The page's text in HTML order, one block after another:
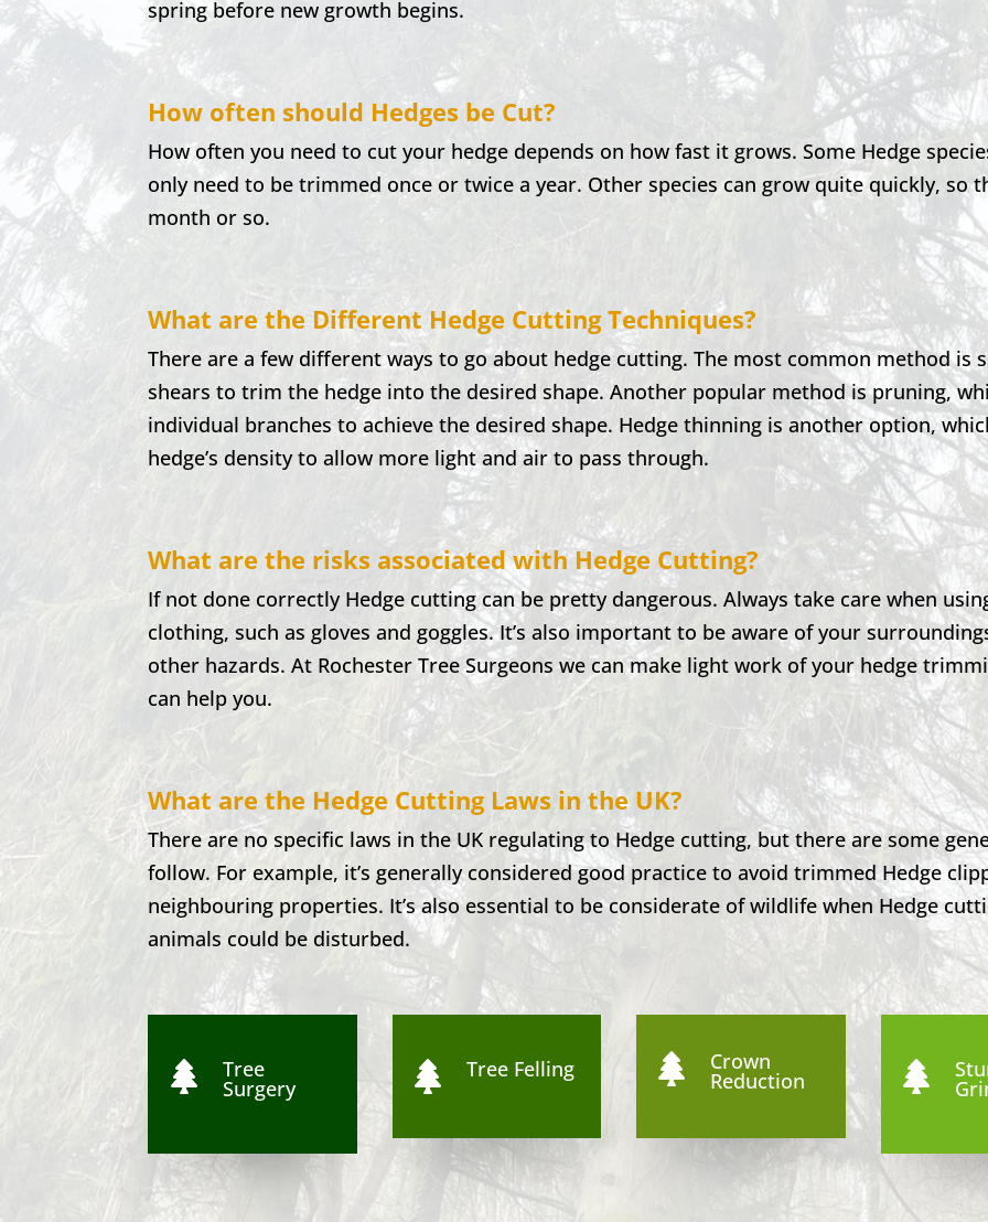
spring before new growth begins.
How often should Hedges be Cut?
How often you need to cut your hedge depends on how fast it grows. Some Hedge
only need to be trimmed once or twice a year. Other species can grow quite quickly, so
month or so.
What are the Different Hedge Cutting Techniques?
There are a few different ways to go about hedge cutting. The most common method is
shears to trim the hedge into the desired shape. Another popular method is pruning,
individual branches to achieve the desired shape. Hedge thinning is another option,
hedge’s density to allow more light and air to pass through.
What are the risks associated with Hedge Cutting?
If not done correctly Hedge cutting can be pretty dangerous. Always take care when
clothing, such as gloves and goggles. It’s also important to be aware of your
other hazards. At RochesterTree Surgeons we can make light work of your hedge
can help you.
What are the Hedge Cutting Laws in the UK?
There are no specific laws in the UK regulating to Hedge cutting, but there are some
follow. For example, it’s generally considered good practice to avoid trimmed Hedge
neighbouring properties. It’s also essential to be considerate of wildlife when Hedge
animals could be disturbed.
 Tree
Surgery  Tree Felling  Crown
Reduction 